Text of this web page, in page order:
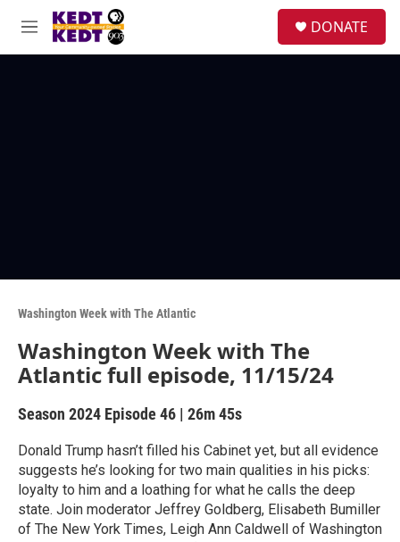
Skip to main content
M
e
DONATE
Washington Week with The Atlantic
Washington Week with The
Atlantic full episode, 11/15/24
Season 2024 Episode 46 | 26m 45s
Donald Trump hasn’t filled his Cabinet yet, but all evidence
suggests he’s looking for two main qualities in his picks:
loyalty to him and a loathing for what he calls the deep
state. Join moderator Jeffrey Goldberg, Elisabeth Bumiller
of The New York Times, Leigh Ann Caldwell of Washington